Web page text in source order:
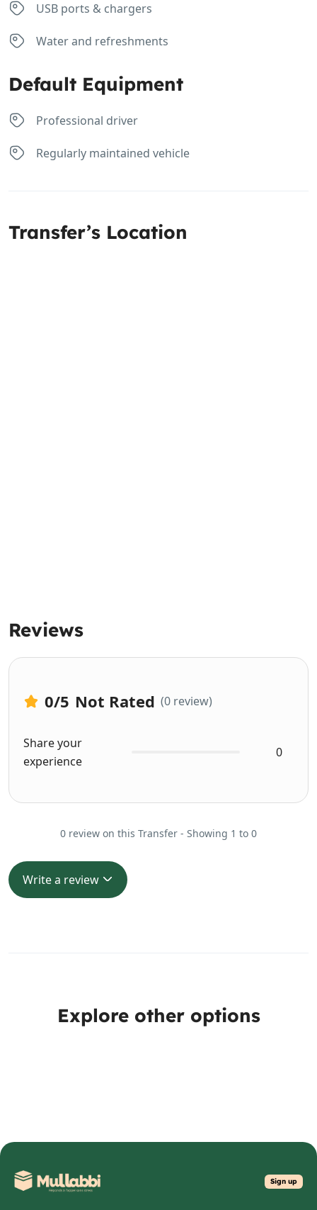
USB ports & chargers
Water and refreshments
Default Equipment
Professional driver
Regularly maintained vehicle
Transfer’s Location
Reviews
0/5 Not Rated (0 review)
Share your
experience
0
0 review on this Transfer - Showing 1 to 0
Write a review
Explore other options
Sign up